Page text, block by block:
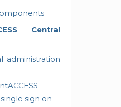
Central
administration
sign on